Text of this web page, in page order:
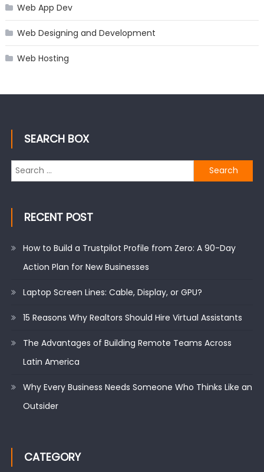
Web App Dev
Web Designing and Development
Web Hosting
SEARCH BOX
Search
for:
RECENT POST
How to Build a Trustpilot Profile from Zero: A 90-Day
Action Plan for New Businesses
Laptop Screen Lines: Cable, Display, or GPU?
15 Reasons Why Realtors Should Hire Virtual Assistants
The Advantages of Building Remote Teams Across
Latin America
Why Every Business Needs Someone Who Thinks Like an
Outsider
CATEGORY